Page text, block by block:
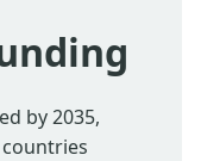
by 2035,